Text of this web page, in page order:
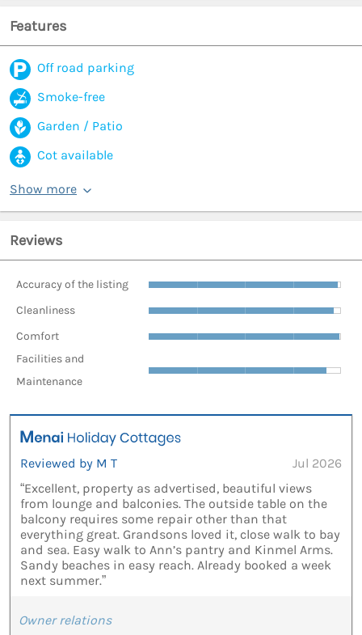
Features
Off road parking
Smoke-free
Garden / Patio
Cot available
Show more
Reviews
Accuracy of the listing
Cleanliness
Comfort
Facilities and
Maintenance
Reviewed by M T
Jul 2026
“Excellent, property as advertised, beautiful views
from lounge and balconies. The outside table on the
balcony requires some repair other than that
everything great. Grandsons loved it, close walk to bay
and sea. Easy walk to Ann’s pantry and Kinmel Arms.
Sandy beaches in easy reach. Already booked a week
next summer.”
Owner relations